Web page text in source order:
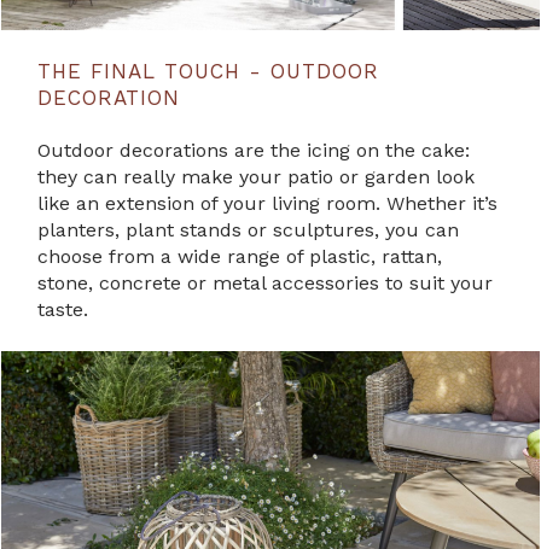
THE FINAL TOUCH - OUTDOOR
DECORATION
Outdoor decorations are the icing on the cake:
they can really make your patio or garden look
like an extension of your living room. Whether it’s
planters, plant stands or sculptures, you can
choose from a wide range of plastic, rattan,
stone, concrete or metal accessories to suit your
taste.